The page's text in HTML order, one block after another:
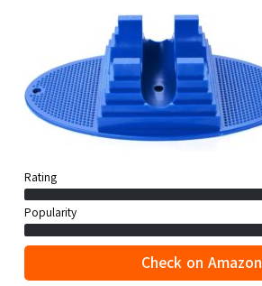
Rating
Popularity
Check on Amazon